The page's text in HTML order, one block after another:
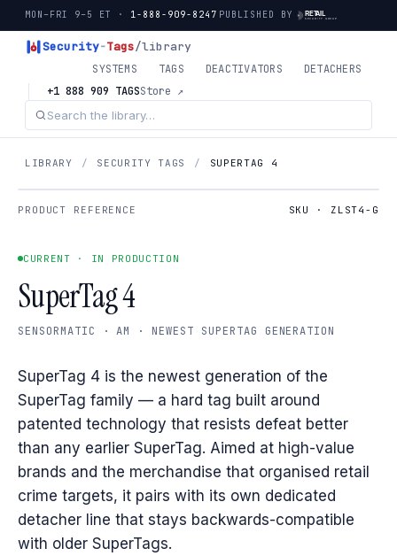
MON–FRI 9–5 ET · 1-888-909-8247 PUBLISHED BY
Security-Tags/library
SYSTEMS TAGS DEACTIVATORS
DETACHERS
+1 888 909 TAGSStore ↗
LIBRARY / SECURITY TAGS / SUPERTAG 4
PRODUCT REFERENCE SKU · ZLST4-G
CURRENT · IN PRODUCTION
SuperTag 4
SENSORMATIC · AM · NEWEST SUPERTAG GENERATION
SuperTag 4 is the newest generation of the
SuperTag family — a hard tag built around
patented technology that resists defeat better
than any earlier SuperTag. Aimed at high-value
brands and the merchandise that organised retail
crime targets, it pairs with its own dedicated
detacher line that stays backwards-compatible
with older SuperTags.